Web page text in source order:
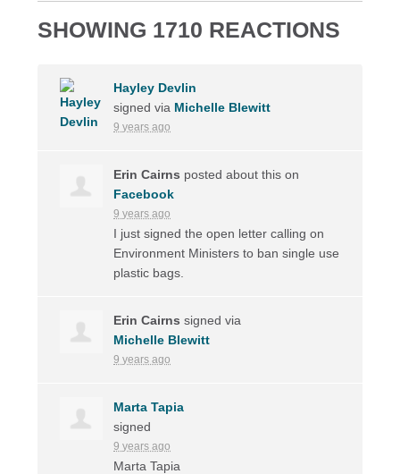
SHOWING 1710 REACTIONS
Hayley Devlin
signed via Michelle Blewitt
9 years ago
Erin Cairns posted about this on
Facebook
9 years ago
I just signed the open letter calling on
Environment Ministers to ban single use
plastic bags.
Erin Cairns signed via
Michelle Blewitt
9 years ago
Marta Tapia
signed
9 years ago
Marta Tapia